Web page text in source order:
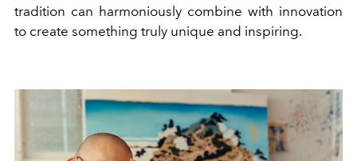
tradition can harmoniously combine with innovation
to create something truly unique and inspiring.